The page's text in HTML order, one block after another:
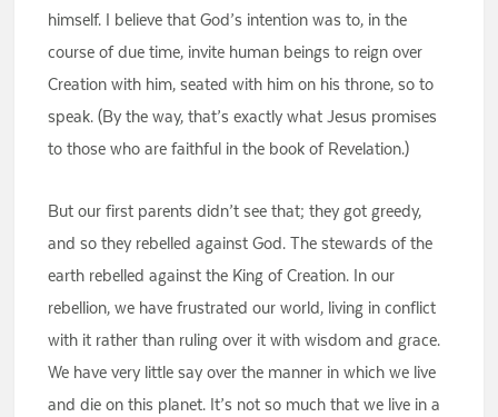
himself. I believe that God’s intention was to, in the
course of due time, invite human beings to reign over
Creation with him, seated with him on his throne, so to
speak. (By the way, that’s exactly what Jesus promises
to those who are faithful in the book of Revelation.)
But our first parents didn’t see that; they got greedy,
and so they rebelled against God. The stewards of the
earth rebelled against the King of Creation. In our
rebellion, we have frustrated our world, living in conflict
with it rather than ruling over it with wisdom and grace.
We have very little say over the manner in which we live
and die on this planet. It’s not so much that we live in a